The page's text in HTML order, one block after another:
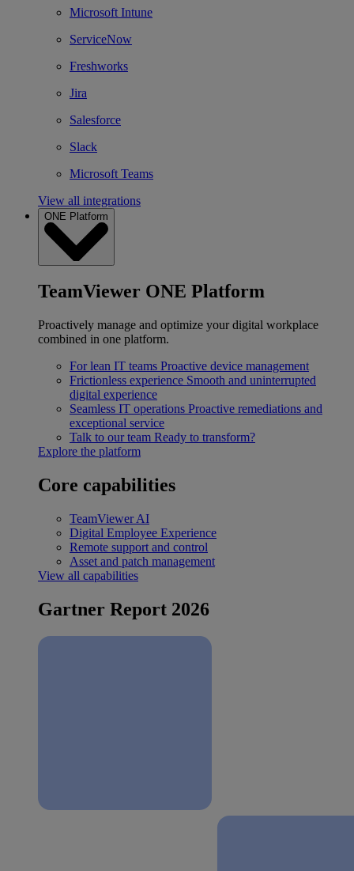
Microsoft Intune
ServiceNow
Freshworks
Jira
Salesforce
Slack
Microsoft Teams
View all integrations
ONE Platform
TeamViewer ONE Platform
Proactively manage and optimize your digital workplace
combined in one platform.
For lean IT teams Proactive device management
Frictionless experience Smooth and uninterrupted
digital experience
Seamless IT operations Proactive remediations and
exceptional service
Talk to our team Ready to transform?
Explore the platform
Core capabilities
TeamViewer AI
Digital Employee Experience
Remote support and control
Asset and patch management
View all capabilities
Gartner Report 2026